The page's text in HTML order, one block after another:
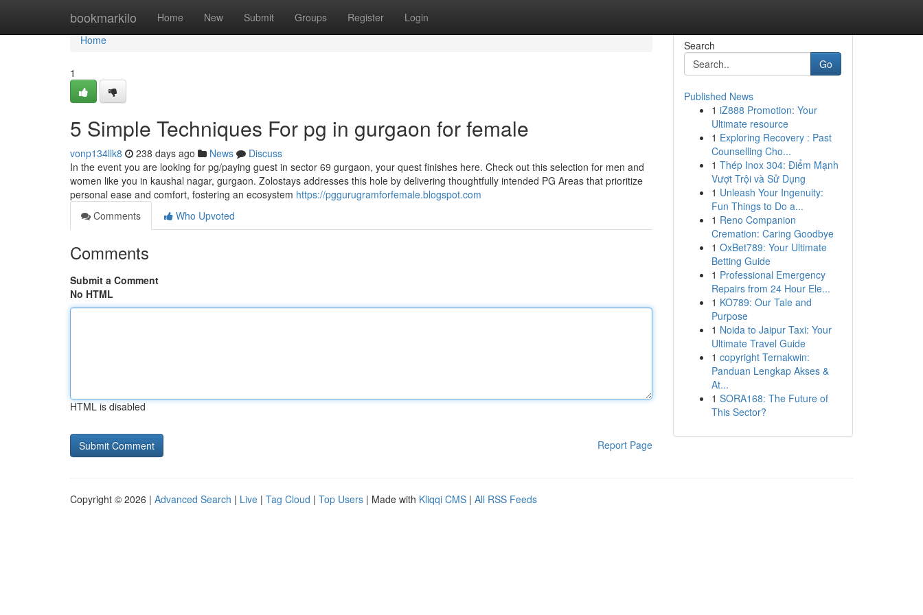
bookmarkilo Home New Submit Groups Register Login
Home
Home
1
5 Simple Techniques For pg in gurgaon for female
vonp134llk8 238 days ago News
Discuss
In the event you are looking for pg/paying guest in sector 69 gurgaon, your quest finishes here. Check out this selection for men and
women like you in kaushal nagar, gurgaon. Zolostays addresses this hole by delivering thoughtfully intended PG Areas that prioritize
personal ease and comfort, fostering an ecosystem https://pggurugramforfemale.blogspot.com
Comments
Who Upvoted
Comments
Submit a Comment
No HTML
HTML is disabled
Report Page
Search
Go
Published News
1 iZ888 Promotion: Your
Ultimate resource
1 Exploring Recovery : Past
Counselling Cho...
1 Thép Inox 304: Điểm Mạnh
Vượt Trội và Sử Dụng
1 Unleash Your Ingenuity:
Fun Things to Do a...
1 Reno Companion
Cremation: Caring Goodbye
1 OxBet789: Your Ultimate
Betting Guide
1 Professional Emergency
Repairs from 24 Hour Ele...
1 KO789: Our Tale and
Purpose
1 Noida to Jaipur Taxi: Your
Ultimate Travel Guide
1 copyright Ternakwin:
Panduan Lengkap Akses &
At...
1 SORA168: The Future of
This Sector?
Copyright © 2026 | Advanced Search | Live | Tag Cloud | Top Users | Made with Kliqqi CMS | All RSS Feeds